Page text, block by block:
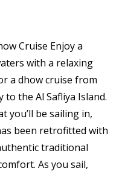
Cruise Enjoy a
with a relaxing
a dhow cruise from
the Al Safliya Island.
you’ll be sailing in,
been retrofitted with
traditional
As you sail,